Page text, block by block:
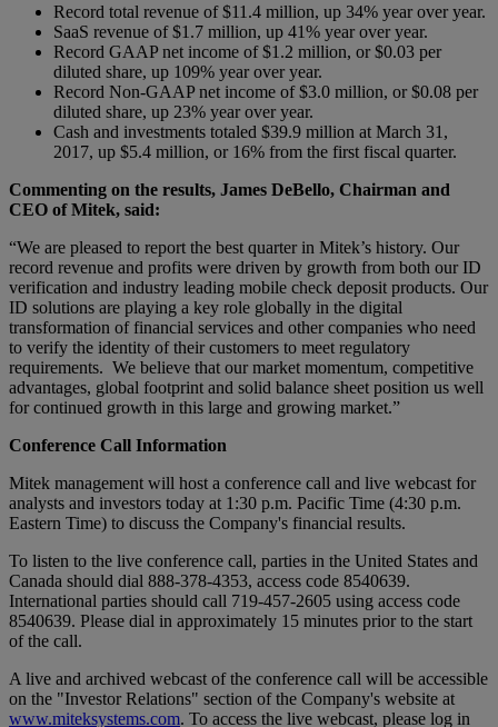
Record total revenue of $11.4 million, up 34% year over year.
SaaS revenue of $1.7 million, up 41% year over year.
Record GAAP net income of $1.2 million, or $0.03 per
diluted share, up 109% year over year.
Record Non-GAAP net income of $3.0 million, or $0.08 per
diluted share, up 23% year over year.
Cash and investments totaled $39.9 million at March 31,
2017, up $5.4 million, or 16% from the first fiscal quarter.
Commenting on the results, James DeBello, Chairman and
CEO of Mitek, said:
“We are pleased to report the best quarter in Mitek’s history. Our
record revenue and profits were driven by growth from both our ID
verification and industry leading mobile check deposit products. Our
ID solutions are playing a key role globally in the digital
transformation of financial services and other companies who need
to verify the identity of their customers to meet regulatory
requirements. We believe that our market momentum, competitive
advantages, global footprint and solid balance sheet position us well
for continued growth in this large and growing market.”
Conference Call Information
Mitek management will host a conference call and live webcast for
analysts and investors today at 1:30 p.m. Pacific Time (4:30 p.m.
Eastern Time) to discuss the Company's financial results.
To listen to the live conference call, parties in the United States and
Canada should dial 888-378-4353, access code 8540639.
International parties should call 719-457-2605 using access code
8540639. Please dial in approximately 15 minutes prior to the start
of the call.
A live and archived webcast of the conference call will be accessible
on the "Investor Relations" section of the Company's website at
www.miteksystems.com. To access the live webcast, please log in